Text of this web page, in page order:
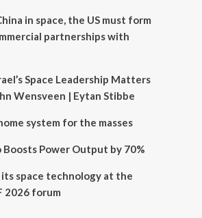
in space, the US must form
partnerships with
Space Leadership Matters
Wensveen | Eytan Stibbe
system for the masses
Power Output by 70%
space technology at the
2026 forum